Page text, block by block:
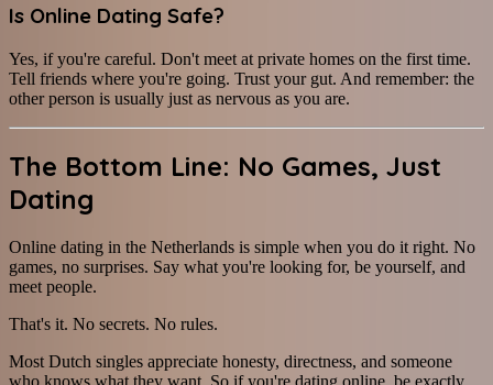
Is Online Dating Safe?
Yes, if you're careful. Don't meet at private homes on the first time.
Tell friends where you're going. Trust your gut. And remember: the
other person is usually just as nervous as you are.
The Bottom Line: No Games, Just
Dating
Online dating in the Netherlands is simple when you do it right. No
games, no surprises. Say what you're looking for, be yourself, and
meet people.
That's it. No secrets. No rules.
Most Dutch singles appreciate honesty, directness, and someone